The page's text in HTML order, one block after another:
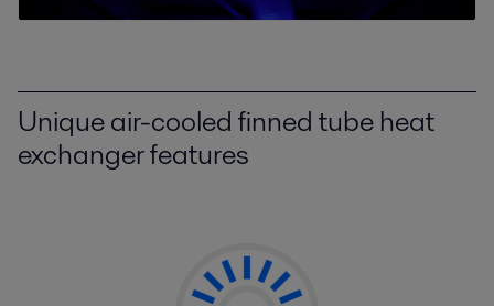
Unique air-cooled finned tube heat
exchanger features